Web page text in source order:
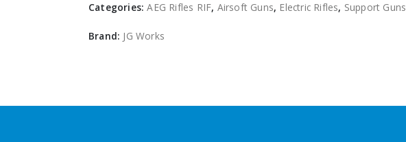
Categories:AEG Rifles RIF, Airsoft Guns, Electric Rifles, Support Guns
Brand: JG Works